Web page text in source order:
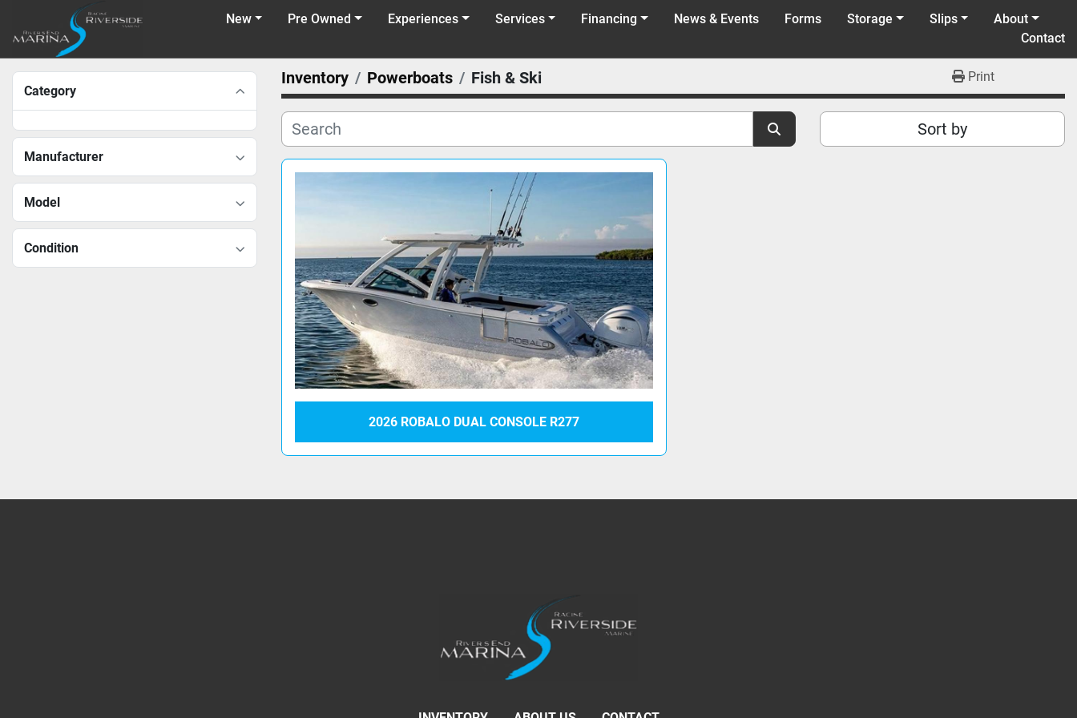
Pre Owned News & Events
New Experiences Financing
Services Forms Storage Slips
About
Contact
Category
Manufacturer
Model
Condition
Inventory Powerboats Fish & Ski Print
Sort by
2026 ROBALO DUAL CONSOLE R277